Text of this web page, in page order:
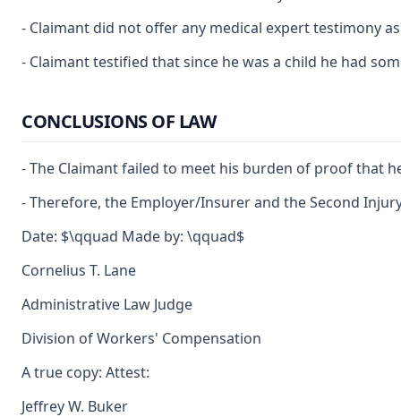
- Claimant did not offer any medical expert testimony
- Claimant testified that since he was a child he had
CONCLUSIONS OF LAW
- The Claimant failed to meet his burden of proof that
- Therefore, the Employer/Insurer and the Second
Date: $\qquad Made by: \qquad$
Cornelius T. Lane
Administrative Law Judge
Division of Workers' Compensation
A true copy: Attest:
Jeffrey W. Buker